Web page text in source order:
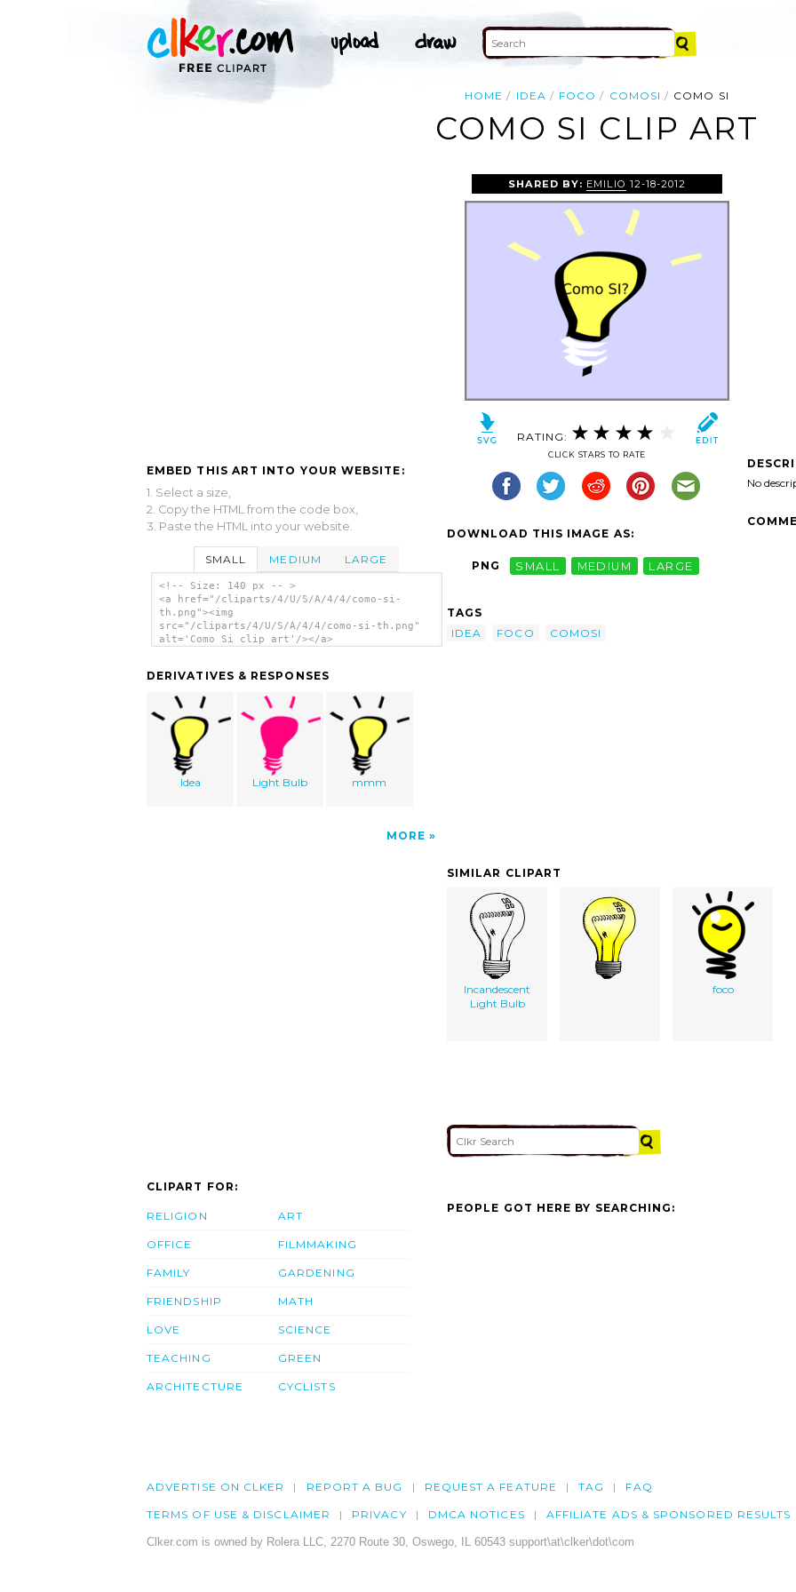
HOME IDEA FOCO COMOSI COMO SI
COMO SI CLIP ART
EMBED THIS ART INTO YOUR WEBSITE:
1. Select a size,
2. Copy the HTML from the code box,
3. Paste the HTML into your website.
SMALL MEDIUM LARGE
<!-- Size: 140 px -- >
<a href="/cliparts/4/U/S/A/4/4/como-si-
th.png"><img
src="/cliparts/4/U/S/A/4/4/como-si-th.png"
alt='Como Si clip art'/></a>
DERIVATIVES & RESPONSES
Idea Light Bulb mmm
MORE
SHARED BY: EMILIO 12-18-2012
RATING:
CLICK STARS TO RATE
DOWNLOAD THIS IMAGE AS:
PNG SMALL MEDIUM LARGE
TAGS
IDEA
FOCO COMOSI
No
SIMILAR CLIPART
Incandescent
Light Bulb
foco
CLIPART FOR:
RELIGION
OFFICE
FAMILY
FRIENDSHIP
LOVE
TEACHING
ARCHITECTURE
ART
FILMMAKING
GARDENING
MATH
SCIENCE
GREEN
CYCLISTS
PEOPLE GOT HERE BY SEARCHING:
ADVERTISE ON CLKER REPORT A BUG REQUEST A FEATURE TAG FAQ
TERMS OF USE & DISCLAIMER PRIVACY DMCA NOTICES AFFILIATE ADS & SPONSORED RESULTS
Clker.com is owned by Rolera LLC, 2270 Route 30, Oswego, IL 60543 support\at\clker\dot\com